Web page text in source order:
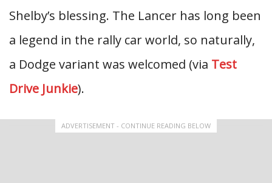
Shelby’s blessing. The Lancer has long been
a legend in the rally car world, so naturally,
a Dodge variant was welcomed (via Test
Drive Junkie).
ADVERTISEMENT - CONTINUE READING BELOW